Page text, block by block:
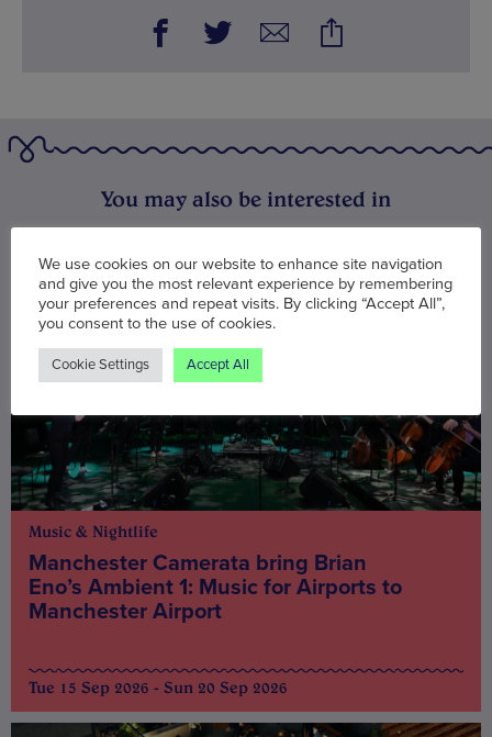
You may also be interested in
Music & Nightlife
Manchester Camerata bring Brian
Eno’s Ambient 1: Music for Airports to
Manchester Airport
Tue 15 Sep 2026 - Sun 20 Sep 2026
We use cookies on our website to enhance site navigation
and give you the most relevant experience by remembering
your preferences and repeat visits. By clicking “Accept All”,
you consent to the use of cookies.
Cookie Settings Accept All